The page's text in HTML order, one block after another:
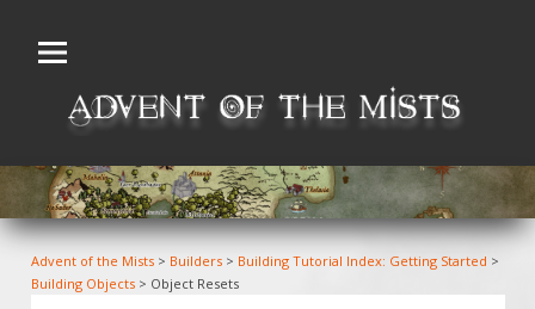
Advent of the Mists> Builders> Building Tutorial Index: Getting Started >
Building Objects> Object Resets